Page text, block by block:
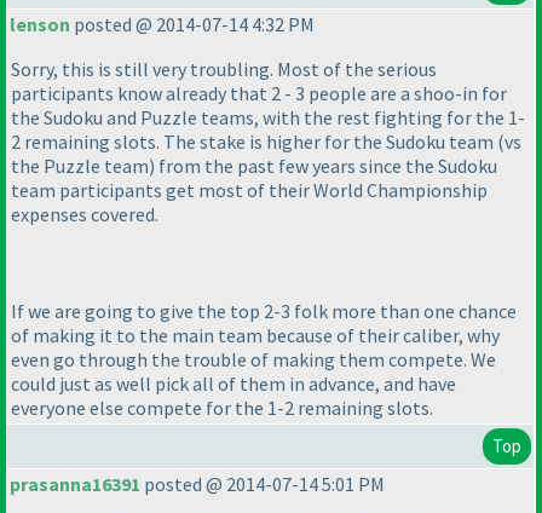
lenson posted @ 2014-07-14 4:32 PM
Sorry, this is still very troubling. Most of the serious
participants know already that 2 - 3 people are a shoo-in for
the Sudoku and Puzzle teams, with the rest fighting for the 1-
2 remaining slots. The stake is higher for the Sudoku team (vs
the Puzzle team) from the past few years since the Sudoku
team participants get most of their World Championship
expenses covered.
If we are going to give the top 2-3 folk more than one chance
of making it to the main team because of their caliber, why
even go through the trouble of making them compete. We
could just as well pick all of them in advance, and have
everyone else compete for the 1-2 remaining slots.
Top
prasanna16391 posted @ 2014-07-14 5:01 PM